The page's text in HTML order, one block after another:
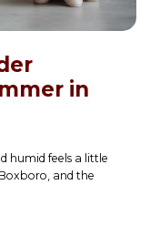
in
humid feels a little
and the